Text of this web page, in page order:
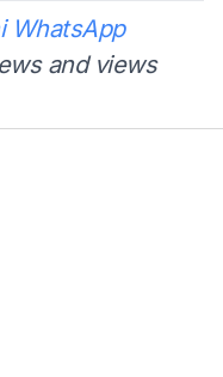
WhatsApp
and views